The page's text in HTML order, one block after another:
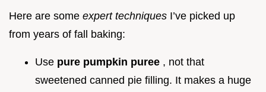
Here are some expert techniques I’ve picked up
from years of fall baking:
Use pure pumpkin puree , not that
sweetened canned pie filling. It makes a huge